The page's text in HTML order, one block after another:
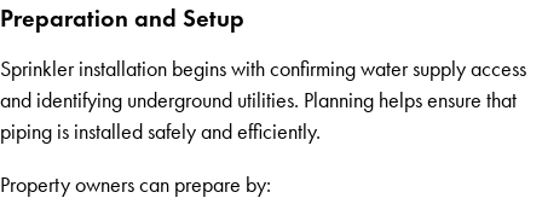
Preparation and Setup
Sprinkler installation begins with confirming water supply access
and identifying underground utilities. Planning helps ensure that
piping is installed safely and efficiently.
Property owners can prepare by: